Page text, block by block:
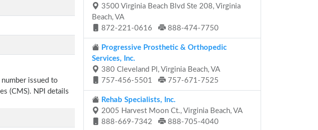
issued to
(CMS). NPI details
3500 Virginia Beach Blvd Ste 208, Virginia
Beach, VA
872-221-0616
888-474-7750
Progressive Prosthetic & Orthopedic
Services, Inc.
380 Cleveland Pl, Virginia Beach, VA
757-456-5501
757-671-7525
Rehab Specialists, Inc.
2005 Harvest Moon Ct., Virginia Beach, VA
888-669-7342
888-705-4040